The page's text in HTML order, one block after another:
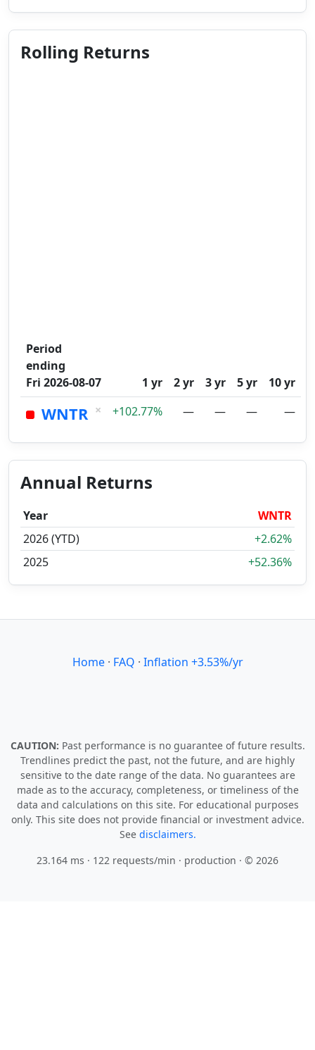
Rolling Returns
Period
ending
Fri 2026-08-07
1 yr 2 yr 3 yr 5 yr 10 yr
WNTR × +102.77% — — — —
Annual Returns
Year
WNTR
2026 (YTD)
+2.62%
2025
+52.36%
Home· FAQ · Inflation +3.53%/yr
CAUTION: Past performance is no guarantee of future results.
Trendlines predict the past, not the future, and are highly
sensitive to the date range of the data. No guarantees are
made as to the accuracy, completeness, or timeliness of the
data and calculations on this site. For educational purposes
only. This site does not provide financial or investment advice.
See disclaimers.
23.164 ms · 122 requests/min · production · © 2026